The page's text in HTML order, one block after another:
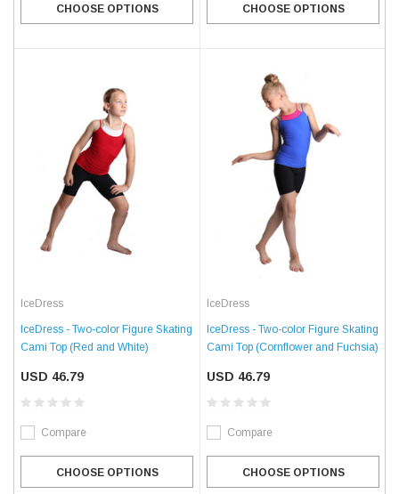
CHOOSE OPTIONS CHOOSE OPTIONS
IceDress
IceDress - Two-color Figure Skating
Cami Top (Red and White)
USD 46.79
Compare
CHOOSE OPTIONS
IceDress
IceDress - Two-color Figure Skating
Cami Top (Cornflower and Fuchsia)
USD 46.79
Compare
CHOOSE OPTIONS